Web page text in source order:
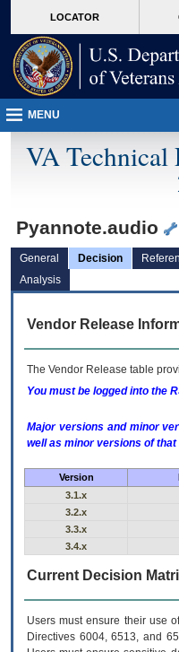
VA
page
content
LOCATOR
MENU
VA Technical
Pyannote.audio
General Decision
Analysis
Vendor Release
The Vendor Release table
You must be logged into the
Major versions and minor
well as minor versions of
Version
3.1.x
3.2.x
3.3.x
3.4.x
Current Decision
Users must ensure their use
Directives 6004, 6513, and